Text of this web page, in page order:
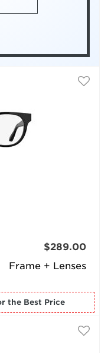
Frame + Lenses
$289.00
for the Best Price